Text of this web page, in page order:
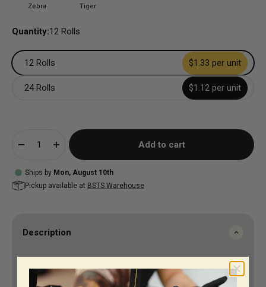
Zebra Tiger
Quantity:12 Rolls
12 Rolls $1.33 per unit
24 Rolls $1.12 per unit
Add to cart
Ships by Mon, August 10th
Pickup available at BSTS Warehouse
Description
EcoHesive Bandage